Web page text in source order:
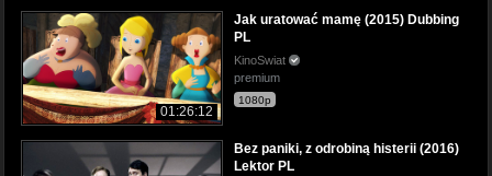
01:26:12
Jak uratować mamę (2015) Dubbing
PL
KinoSwiat
premium
1080p
Bez paniki, z odrobiną histerii (2016)
Lektor PL